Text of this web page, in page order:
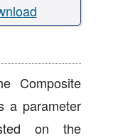
Composite
a parameter
on the